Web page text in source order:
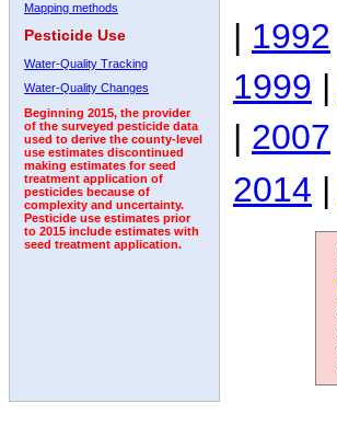
Mapping methods
Pesticide Use
Water-Quality Tracking
Water-Quality Changes
Beginning 2015, the provider
of the surveyed pesticide data
used to derive the county-level
use estimates discontinued
making estimates for seed
treatment application of
pesticides because of
complexity and uncertainty.
Pesticide use estimates prior
to 2015 include estimates with
seed treatment application.
| 1992
1999 |
| 2007
2014 |